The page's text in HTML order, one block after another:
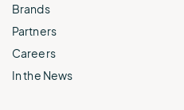
Brands
Partners
Careers
In the News